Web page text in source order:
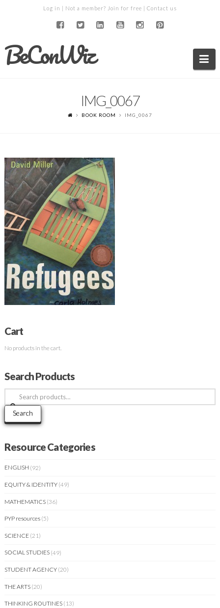
Log in | Not a member? Join for free | Contact us
BeConWiz
IMG_0067
BOOK ROOM IMG_0067
Cart
No products in the cart.
Search Products
Search
for:
Search
Resource Categories
ENGLISH (92)
EQUITY & IDENTITY (49)
MATHEMATICS (36)
PYP resources (5)
SCIENCE (21)
SOCIAL STUDIES (49)
STUDENT AGENCY (20)
THE ARTS (20)
THINKING ROUTINES (13)